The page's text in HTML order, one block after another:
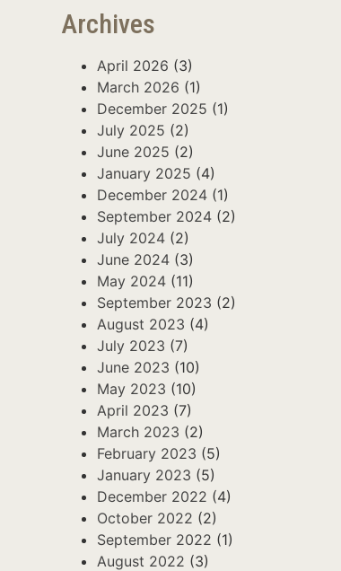
Archives
April 2026 (3)
March 2026 (1)
December 2025 (1)
July 2025 (2)
June 2025 (2)
January 2025 (4)
December 2024 (1)
September 2024 (2)
July 2024 (2)
June 2024 (3)
May 2024 (11)
September 2023 (2)
August 2023 (4)
July 2023 (7)
June 2023 (10)
May 2023 (10)
April 2023 (7)
March 2023 (2)
February 2023 (5)
January 2023 (5)
December 2022 (4)
October 2022 (2)
September 2022 (1)
August 2022 (3)